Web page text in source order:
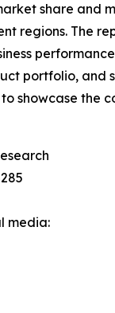
share and
regions. The
portfolio, and
showcase the
media: